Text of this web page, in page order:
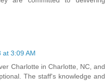
at 3:09 AM
Charlotte in Charlotte, NC, and
The staff's knowledge and